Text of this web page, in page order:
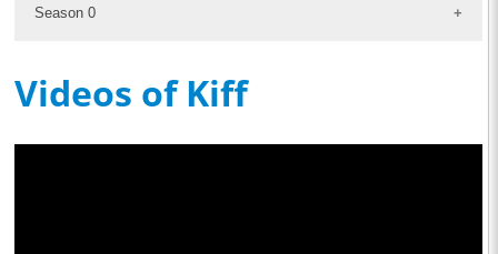
Season 0
Videos of Kiff